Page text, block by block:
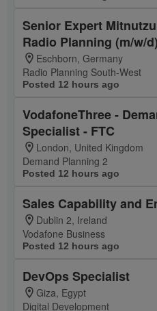
Senior Expert
Radio Planning (m/w/d)
Eschborn, Germany
Radio Planning South-West
Posted 12 hours ago
VodafoneThree -
Specialist - FTC
London, United Kingdom
Demand Planning 2
Posted 12 hours ago
Sales Capability and
Dublin 2, Ireland
Vodafone Business
Posted 12 hours ago
DevOps Specialist
Giza, Egypt
Digital Development